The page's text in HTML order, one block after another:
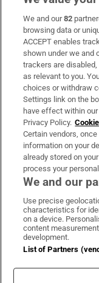
Subscribe
Support
About Us
Irish Times
OUR PARTNERS:
We and our82
browsing data or
ACCEPT enables
shown under we and
trackers are
as relevant to you.
choices or withdraw
Settings link on the
have effect within
Privacy Policy.
Certain vendors,
information on your
already stored on
process your
We and our
Use precise
characteristics for
on a device.
content
development.
List of Partners